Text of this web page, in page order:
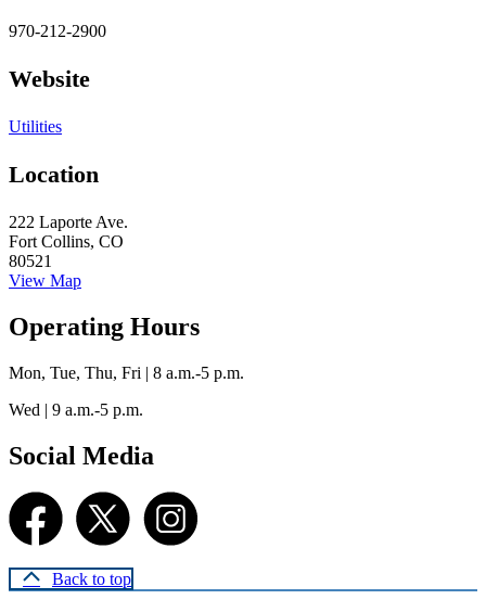
970-212-2900
Website
Utilities
Location
222 Laporte Ave.
Fort Collins, CO
80521
View Map
Operating Hours
Mon, Tue, Thu, Fri | 8 a.m.-5 p.m.
Wed | 9 a.m.-5 p.m.
Social Media
Back to top